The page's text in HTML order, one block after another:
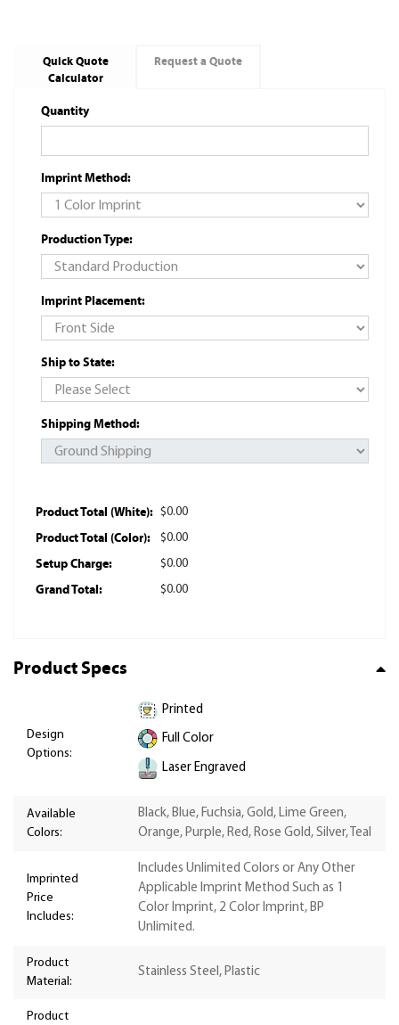
Quick Quote
Calculator
Request a Quote
Quantity
Imprint Method:
Production Type:
Imprint Placement:
Ship to State:
Shipping Method:
Product Total (White): $0.00
Product Total (Color): $0.00
Setup Charge: $0.00
Grand Total: $0.00
Product Specs
Design
Options:
Printed
Full Color
Laser Engraved
Available
Colors:
Black, Blue, Fuchsia, Gold, Lime Green,
Orange, Purple, Red, Rose Gold, Silver, Teal
Imprinted
Price
Includes:
Includes Unlimited Colors or Any Other
Applicable Imprint Method Such as 1
Color Imprint, 2 Color Imprint, BP
Unlimited.
Product
Material:
Stainless Steel, Plastic
Product